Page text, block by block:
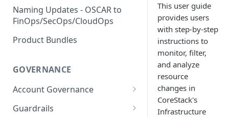
Naming Updates - OSCAR to
FinOps/SecOps/CloudOps
Product Bundles
GOVERNANCE
Account Governance
Cloud Accounts
Guardrails
This user guide
provides users
with step-by-step
instructions to
monitor, filter,
and analyze
resource
changes in
CoreStack's
Infrastructure